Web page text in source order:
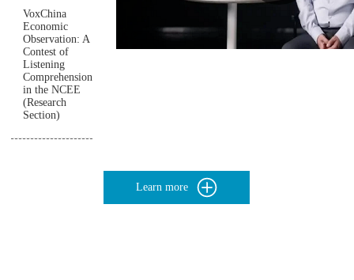
VoxChina
Economic
Observation: A
Contest of
Listening
Comprehension
in the NCEE
(Research
Section)
Learn more